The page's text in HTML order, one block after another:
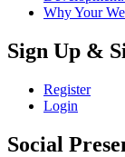
Why Your
Sign Up &
Register
Login
Social